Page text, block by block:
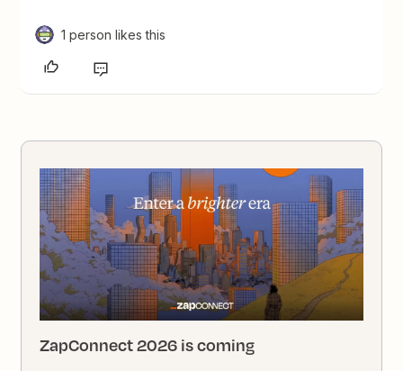
1 person likes this
ZapConnect 2026 is coming